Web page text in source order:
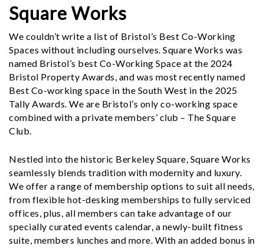
Square Works
We couldn’t write a list of Bristol’s Best Co-Working
Spaces without including ourselves. Square Works was
named Bristol’s best Co-Working Space at the 2024
Bristol Property Awards, and was most recently named
Best Co-working space in the South West in the 2025
Tally Awards. We are Bristol’s only co-working space
combined with a private members’ club – The Square
Club.
Nestled into the historic Berkeley Square, Square Works
seamlessly blends tradition with modernity and luxury.
We offer a range of membership options to suit all needs,
from flexible hot-desking memberships to fully serviced
offices, plus, all members can take advantage of our
specially curated events calendar, a newly-built fitness
suite, members lunches and more. With an added bonus in